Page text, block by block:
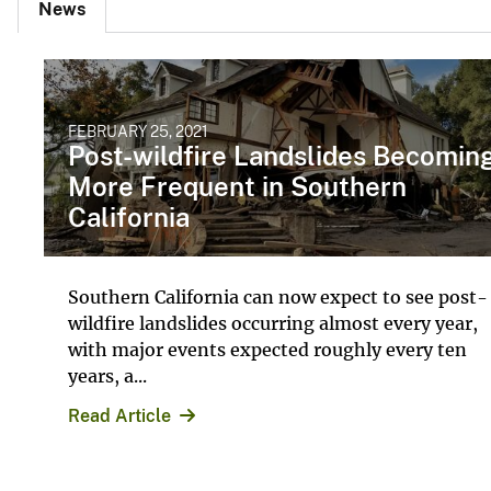
News
FEBRUARY 25, 2021
Post-wildfire Landslides
More Frequent in Southern
California
Southern California can now expect to see post-
wildfire landslides occurring almost every year,
with major events expected roughly every ten
years, a...
Read Article